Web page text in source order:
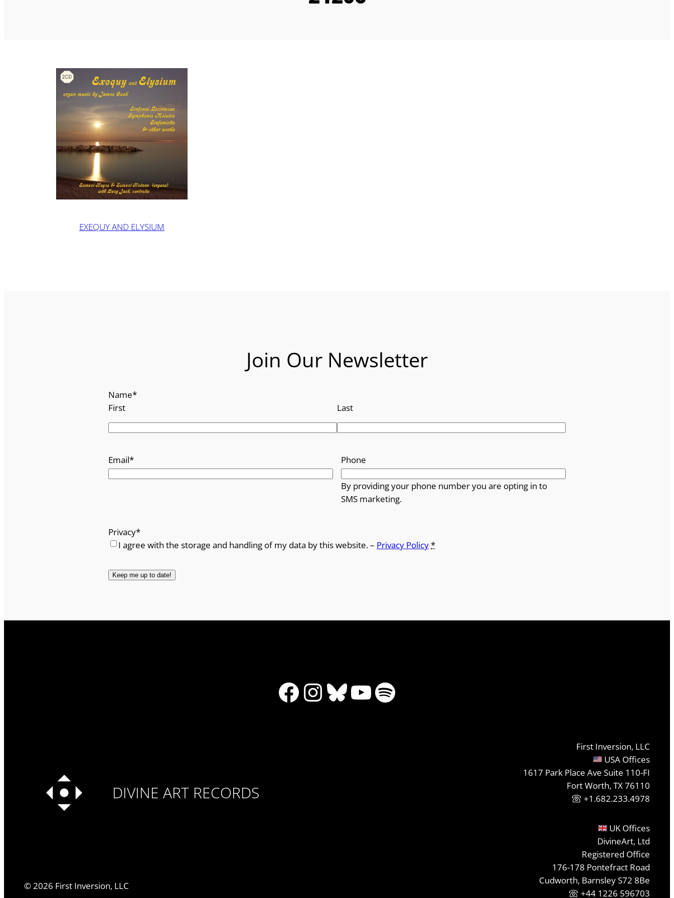
EXEQUY AND ELYSIUM
Join Our Newsletter
Name*
First
Last
Email* Phone
By providing your phone number you are opting in to
SMS marketing.
Privacy*
I agree with the storage and handling of my data by this website. – Privacy Policy*
Facebook
Instagram
Bluesky
YouTube
Spotify
DIVINE ART RECORDS
©2026 First Inversion, LLC
First Inversion, LLC
USA Offices
1617 Park Place Ave Suite 110-FI
Fort Worth, TX 76110
+1.682.233.4978
UK Offices
DivineArt, Ltd
Registered Office
176-178 Pontefract Road
Cudworth, Barnsley S72 8Be
+44 1226 596703